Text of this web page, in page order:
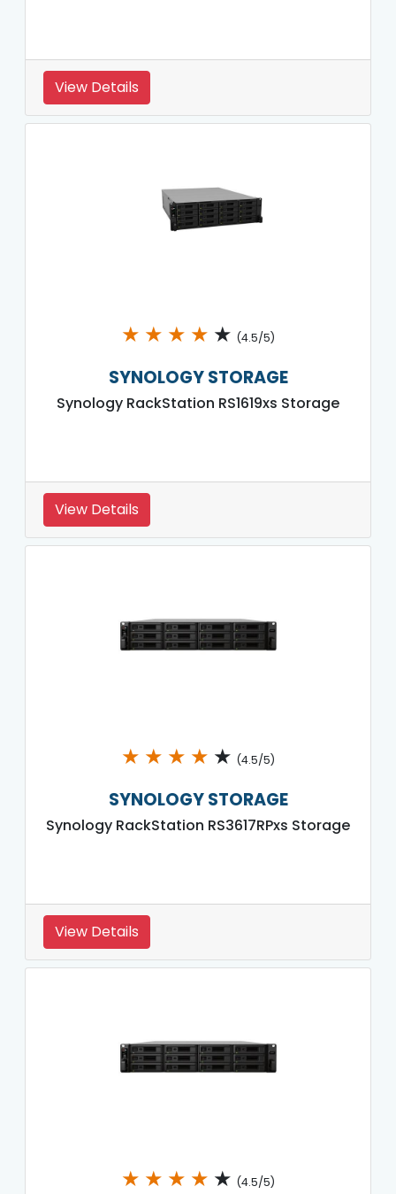
View Details
★ ★ ★ ★ ★ (4.5/5)
SYNOLOGY STORAGE
Synology RackStation RS1619xs Storage
View Details
★ ★ ★ ★ ★ (4.5/5)
SYNOLOGY STORAGE
Synology RackStation RS3617RPxs Storage
View Details
★ ★ ★ ★ ★ (4.5/5)